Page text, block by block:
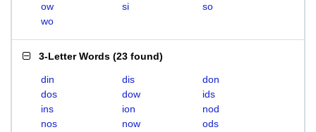
ow
si
so
wo
3-Letter Words (23 found)
din dis
don
dos
dow
ids
ins
ion
nod
nos
now
ods